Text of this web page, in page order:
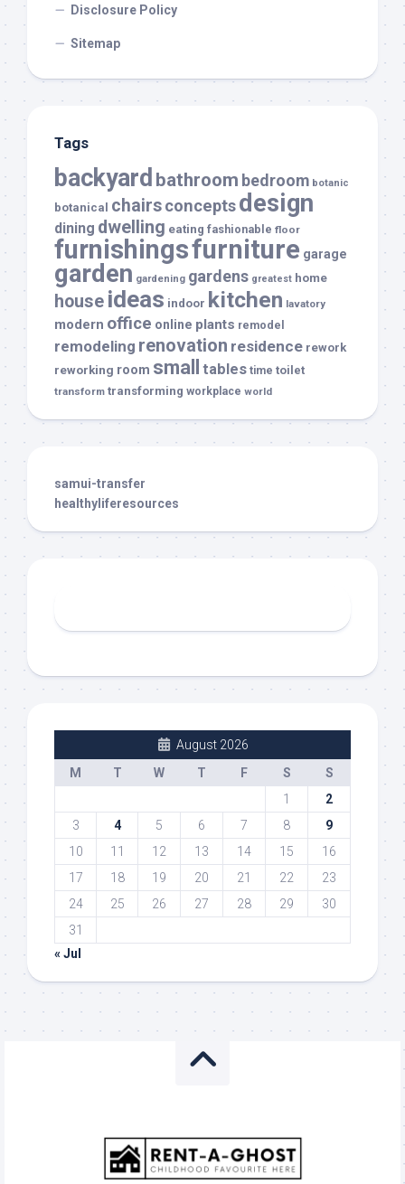
Disclosure Policy
Sitemap
Tags
backyard bathroom bedroom botanic
botanical chairsconceptsdesign
dining dwelling eating fashionable floor
furnishingsfurniture garage
garden gardening gardens greatest home
house ideas indoor kitchen lavatory
modern office online plants remodel
remodeling renovation residence rework
reworking room small tables time toilet
transform transforming workplace world
samui-transfer
healthyliferesources
August 2026
M
T W T F S
S
1
2
3
4 5 6 7 8
9
10
11 12 13 14 15
16
17
18 19 20 21 22
23
24
25 26 27 28 29
30
31
« Jul